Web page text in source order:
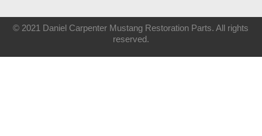
© 2021 Daniel Carpenter Mustang Restoration Parts. All rights
reserved.